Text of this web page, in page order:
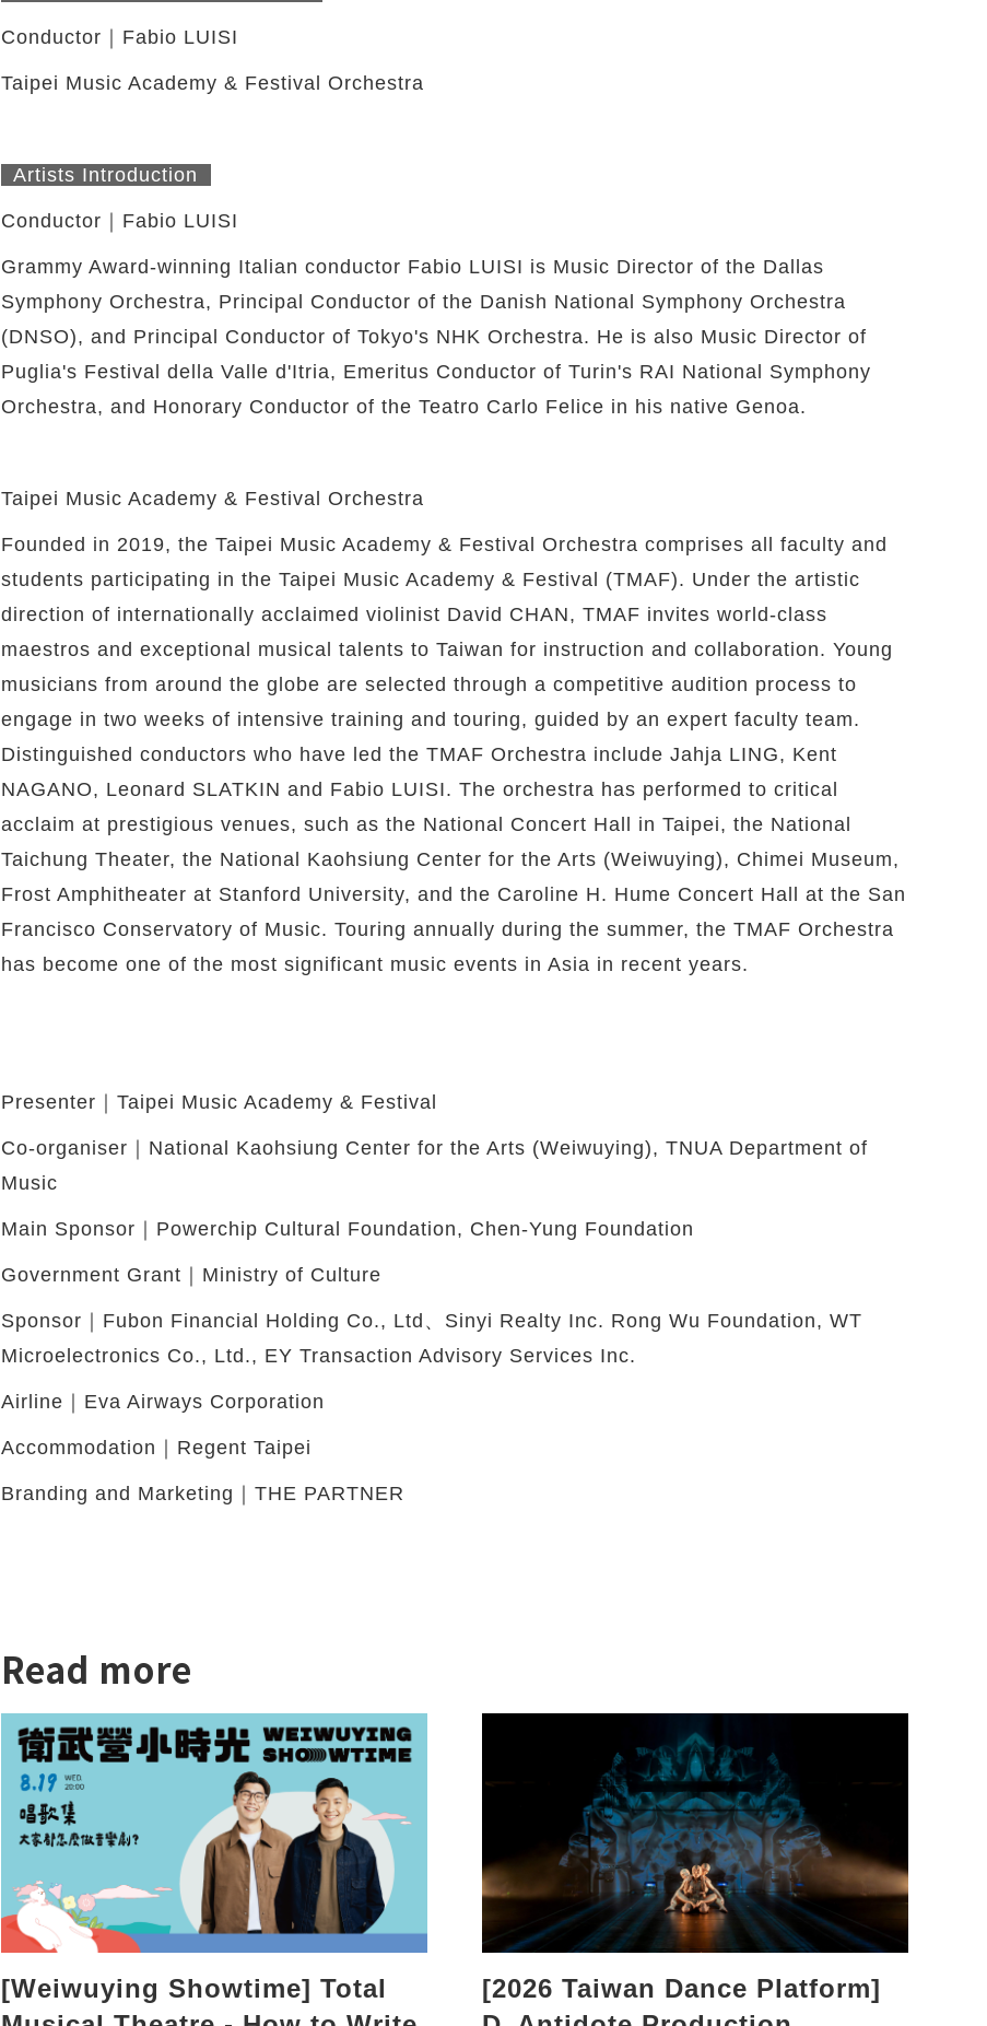
Conductor｜Fabio LUISI
Taipei Music Academy & Festival Orchestra
Artists Introduction
Conductor｜Fabio LUISI
Grammy Award-winning Italian conductor Fabio LUISI is Music Director of the Dallas
Symphony Orchestra, Principal Conductor of the Danish National Symphony Orchestra
(DNSO), and Principal Conductor of Tokyo's NHK Orchestra. He is also Music Director of
Puglia's Festival della Valle d'Itria, Emeritus Conductor of Turin's RAI National Symphony
Orchestra, and Honorary Conductor of the Teatro Carlo Felice in his native Genoa.
Taipei Music Academy & Festival Orchestra
Founded in 2019, the Taipei Music Academy & Festival Orchestra comprises all faculty and
students participating in the Taipei Music Academy & Festival (TMAF). Under the artistic
direction of internationally acclaimed violinist David CHAN, TMAF invites world-class
maestros and exceptional musical talents to Taiwan for instruction and collaboration. Young
musicians from around the globe are selected through a competitive audition process to
engage in two weeks of intensive training and touring, guided by an expert faculty team.
Distinguished conductors who have led the TMAF Orchestra include Jahja LING, Kent
NAGANO, Leonard SLATKIN and Fabio LUISI. The orchestra has performed to critical
acclaim at prestigious venues, such as the National Concert Hall in Taipei, the National
Taichung Theater, the National Kaohsiung Center for the Arts (Weiwuying), Chimei Museum,
Frost Amphitheater at Stanford University, and the Caroline H. Hume Concert Hall at the San
Francisco Conservatory of Music. Touring annually during the summer, the TMAF Orchestra
has become one of the most significant music events in Asia in recent years.
Presenter｜Taipei Music Academy & Festival
Co-organiser｜National Kaohsiung Center for the Arts (Weiwuying), TNUA Department of
Music
Main Sponsor｜Powerchip Cultural Foundation, Chen-Yung Foundation
Government Grant｜Ministry of Culture
Sponsor｜Fubon Financial Holding Co., Ltd、Sinyi Realty Inc. Rong Wu Foundation, WT
Microelectronics Co., Ltd., EY Transaction Advisory Services Inc.
Airline｜Eva Airways Corporation
Accommodation｜Regent Taipei
Branding and Marketing｜THE PARTNER
Read more
[Weiwuying Showtime] Total
[2026 Taiwan Dance Platform]